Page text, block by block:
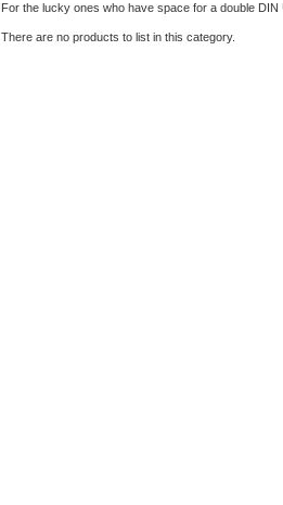
For the lucky ones who have space for a double
There are no products to list in this category.